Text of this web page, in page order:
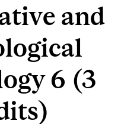
and
6 (3